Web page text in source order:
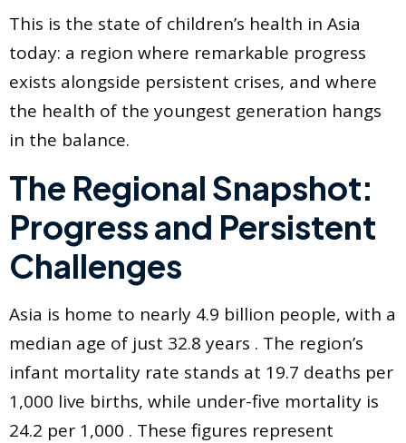
This is the state of children’s health in Asia
today: a region where remarkable progress
exists alongside persistent crises, and where
the health of the youngest generation hangs
in the balance.
The Regional Snapshot:
Progress and Persistent
Challenges
Asia is home to nearly 4.9 billion people, with a
median age of just 32.8 years . The region’s
infant mortality rate stands at 19.7 deaths per
1,000 live births, while under-five mortality is
24.2 per 1,000 . These figures represent